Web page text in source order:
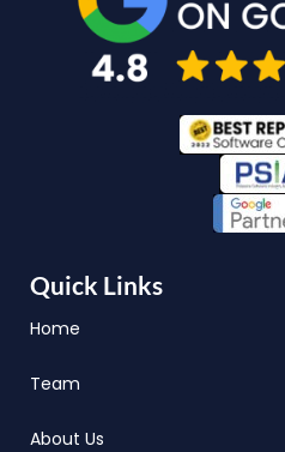
Quick Links
Home
Team
About Us